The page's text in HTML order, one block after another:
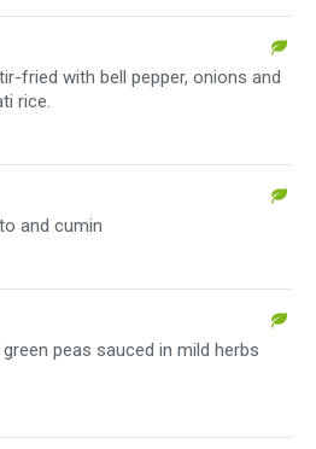
fried with bell pepper, onions and
rice.
and cumin
peas sauced in mild herbs